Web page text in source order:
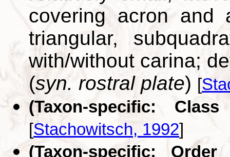
covering acron and
triangular,
with/without carina;
(syn. rostral plate) [
(Taxon-specific: Class
[Stachowitsch, 1992]
(Taxon-specific: Order